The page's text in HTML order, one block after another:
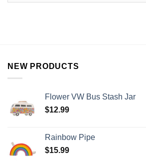
NEW PRODUCTS
Flower VW Bus Stash Jar
$12.99
Rainbow Pipe
$15.99